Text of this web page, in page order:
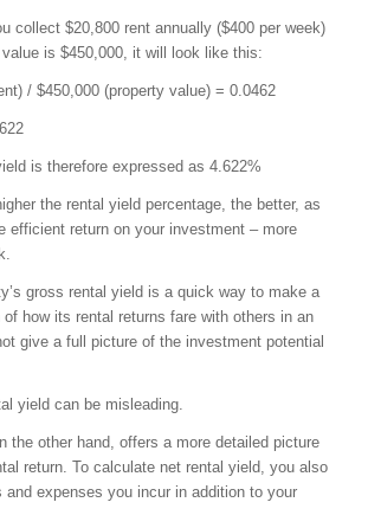
collect $20,800 rent annually ($400 per week)
is $450,000, it will look like this:
/ $450,000 (property value) = 0.0462
is therefore expressed as 4.622%
the rental yield percentage, the better, as
efficient return on your investment – more
gross rental yield is a quick way to make a
of how its rental returns fare with others in an
give a full picture of the investment potential
yield can be misleading.
the other hand, offers a more detailed picture
return. To calculate net rental yield, you also
expenses you incur in addition to your